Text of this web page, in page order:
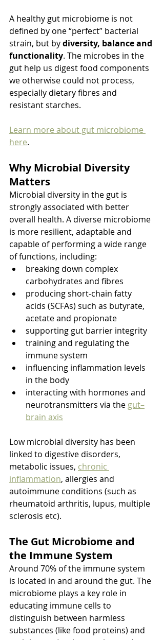
A healthy gut microbiome is not
defined by one “perfect” bacterial
strain, but by diversity, balance and
functionality. The microbes in the
gut help us digest food components
we otherwise could not process,
especially dietary fibres and
resistant starches.
Learn more about gut microbiome
here.
Why Microbial Diversity
Matters
Microbial diversity in the gut is
strongly associated with better
overall health. A diverse microbiome
is more resilient, adaptable and
capable of performing a wide range
of functions, including:
breaking down complex
carbohydrates and fibres
producing short‑chain fatty
acids (SCFAs) such as butyrate,
acetate and propionate
supporting gut barrier integrity
training and regulating the
immune system
influencing inflammation levels
in the body
interacting with hormones and
neurotransmitters via the gut–
brain axis
Low microbial diversity has been
linked to digestive disorders,
metabolic issues, chronic
inflammation, allergies and
autoimmune conditions (such as
rheumatoid arthritis, lupus, multiple
sclerosis etc).
The Gut Microbiome and
the Immune System
Around 70% of the immune system
is located in and around the gut. The
microbiome plays a key role in
educating immune cells to
distinguish between harmless
substances (like food proteins) and